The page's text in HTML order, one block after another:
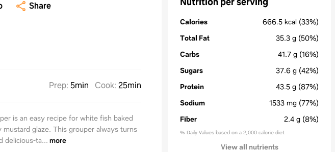
Share
Prep: 5min Cook: 25min
is an easy recipe for white fish baked
glaze. This grouper always turns
delicious-ta... more
Calories 666.5 kcal (33%)
Total Fat
35.3 g (50%)
Carbs
41.7 g (16%)
Sugars
37.6 g (42%)
Protein
43.5 g (87%)
Sodium
1533 mg (77%)
Fiber
2.4 g (8%)
% Daily Values based on a 2,000 calorie diet
View all nutrients